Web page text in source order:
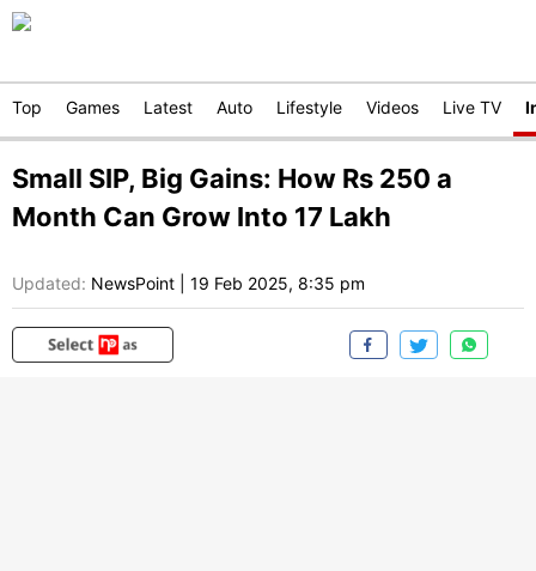
Top Games Latest Auto Lifestyle Videos Live TV
Small SIP, Big Gains: How Rs 250 a
Month Can Grow Into 17 Lakh
Updated: NewsPoint 19 Feb 2025, 8:35 pm